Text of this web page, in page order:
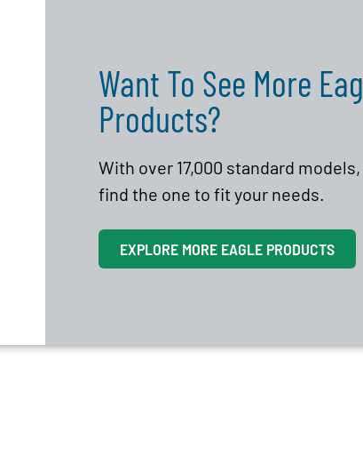
Want To See More
Products?
With over 17,000 standard
find the one to fit your needs.
EXPLORE MORE EAGLE PRODUCTS